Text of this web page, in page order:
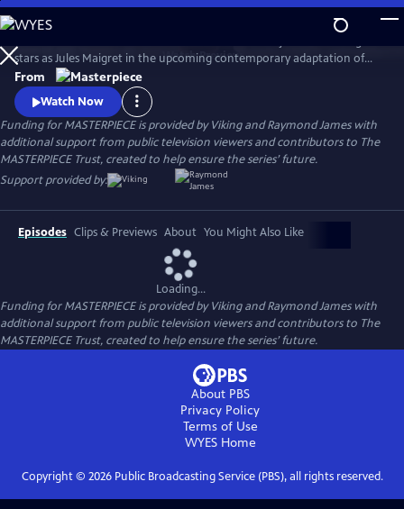
Skip
to
Main
Content
WatchPreview
stars as Jules Maigret in the upcoming contemporary adaptation of
Georges Simenon's beloved novels. Don't miss Maigret on
MASTERPIECE Mystery!
From
Watch Now
Funding for MASTERPIECE is provided by Viking and Raymond James with
additional support from public television viewers and contributors to The
MASTERPIECE Trust, created to help ensure the series’ future.
Support provided by:
Episodes Clips & Previews About You Might Also Like
Loading...
Funding for MASTERPIECE is provided by Viking and Raymond James with
additional support from public television viewers and contributors to The
MASTERPIECE Trust, created to help ensure the series’ future.
About PBS
Privacy Policy
Terms of Use
WYESHome
Copyright © 2026Public Broadcasting Service (PBS), all rights reserved.